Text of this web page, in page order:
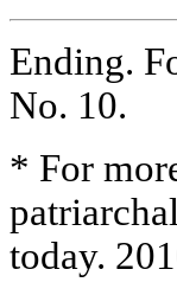
Ending.
No. 10.
* For
today.